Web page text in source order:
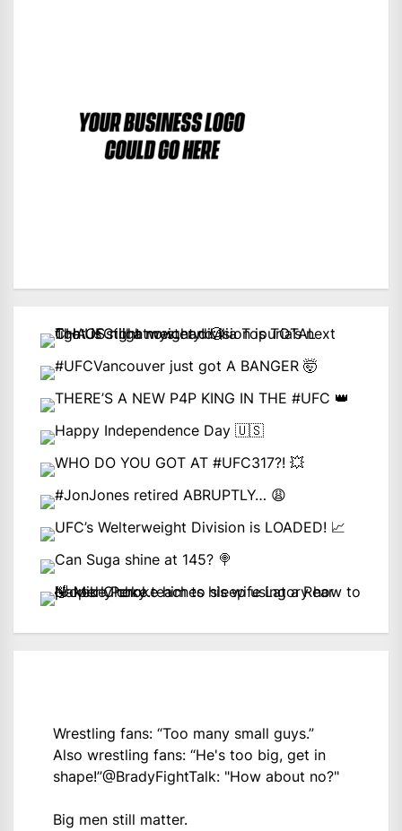
Wrestling fans: “Too many small guys.”
Also wrestling fans: “He's too big, get in
shape!”@BradyFightTalk: "How about no?"
Big men still matter.